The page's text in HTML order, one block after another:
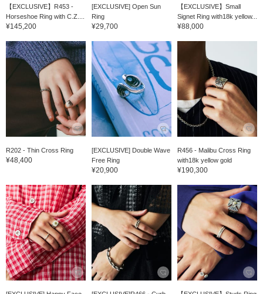
【EXCLUSIVE】R453 -
Horseshoe Ring with C.Z....
¥145,200
[EXCLUSIVE] Open Sun
Ring
¥29,700
【EXCLUSIVE】Small
Signet Ring with18k yellow...
¥88,000
R202 - Thin Cross Ring
¥48,400
[EXCLUSIVE] Double Wave
Free Ring
¥20,900
R456 - Malibu Cross Ring
with18k yellow gold
¥190,300